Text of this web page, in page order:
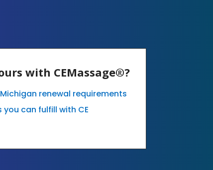
with CEMassage®?
renewal requirements
can fulfill with CE